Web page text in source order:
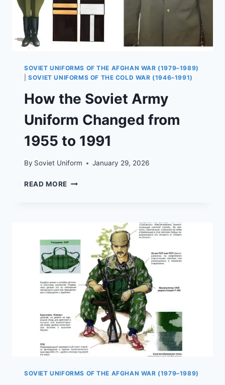
SOVIET UNIFORMS OF THE AFGHAN WAR (1979–1989)
|SOVIET UNIFORMS OF THE COLD WAR (1946–1991)
How the Soviet Army
Uniform Changed from
1955 to 1991
By Soviet Uniform January 29, 2026
READ MORE HOW
CHANGED
FROM
1955
TO
1991
SOVIET UNIFORMS OF THE AFGHAN WAR (1979–1989)